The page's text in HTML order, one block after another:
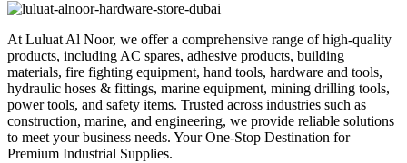
At Luluat Al Noor, we offer a comprehensive range of high-quality
products, including AC spares, adhesive products, building
materials, fire fighting equipment, hand tools, hardware and tools,
hydraulic hoses & fittings, marine equipment, mining drilling tools,
power tools, and safety items. Trusted across industries such as
construction, marine, and engineering, we provide reliable solutions
to meet your business needs. Your One-Stop Destination for
Premium Industrial Supplies.